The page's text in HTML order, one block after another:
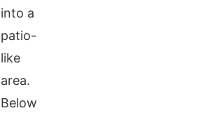
into a
patio-
like
area.
Below